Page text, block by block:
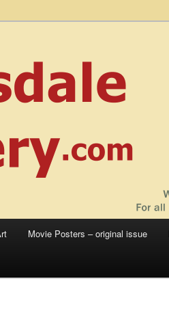
Movie Posters – original issue